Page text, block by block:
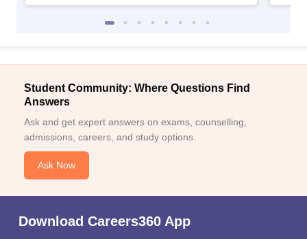
Student Community: Where Questions Find
Answers
Ask and get expert answers on exams, counselling,
admissions, careers, and study options.
Ask Now
Download Careers360 App